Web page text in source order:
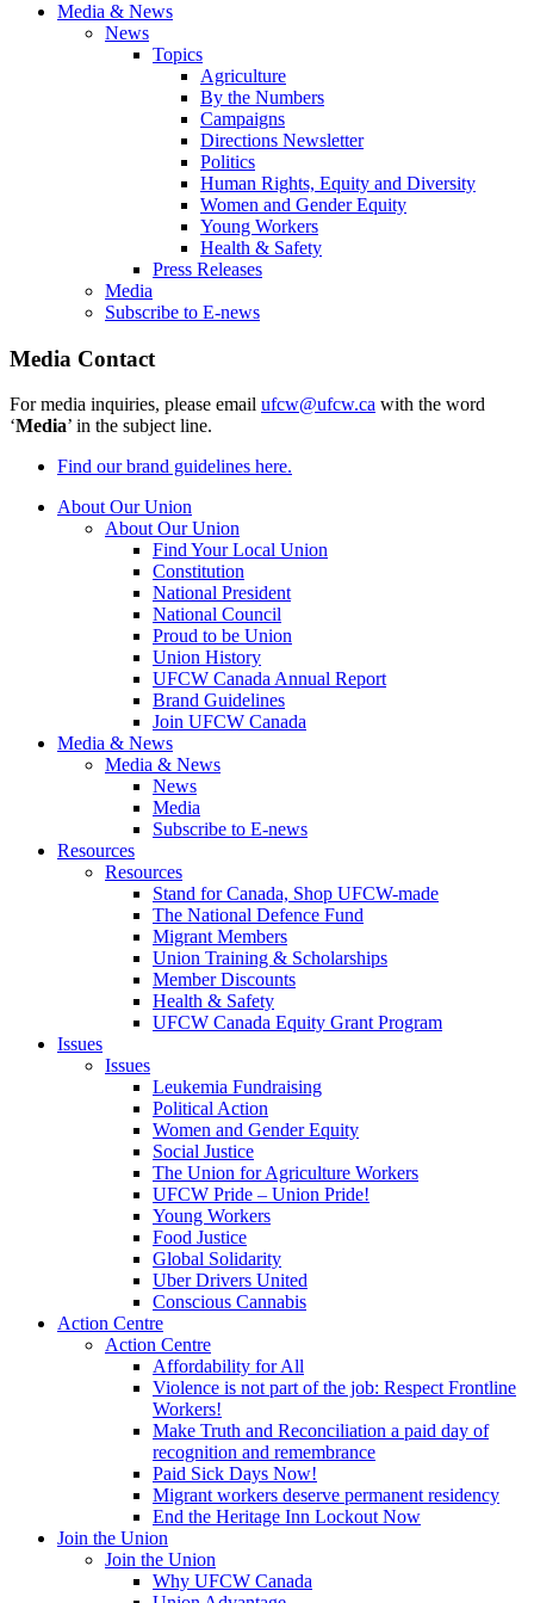
Media & News
News
Topics
Agriculture
By the Numbers
Campaigns
Directions Newsletter
Politics
Human Rights, Equity and Diversity
Women and Gender Equity
Young Workers
Health & Safety
Press Releases
Media
Subscribe to E-news
Media Contact
For media inquiries, please email ufcw@ufcw.ca with the word
‘Media’ in the subject line.
Find our brand guidelines here.
About Our Union
About Our Union
Find Your Local Union
Constitution
National President
National Council
Proud to be Union
Union History
UFCW Canada Annual Report
Brand Guidelines
Join UFCW Canada
Media & News
Media & News
News
Media
Subscribe to E-news
Resources
Resources
Stand for Canada, Shop UFCW-made
The National Defence Fund
Migrant Members
Union Training & Scholarships
Member Discounts
Health & Safety
UFCW Canada Equity Grant Program
Issues
Issues
Leukemia Fundraising
Political Action
Women and Gender Equity
Social Justice
The Union for Agriculture Workers
UFCW Pride – Union Pride!
Young Workers
Food Justice
Global Solidarity
Uber Drivers United
Conscious Cannabis
Action Centre
Action Centre
Affordability for All
Violence is not part of the job: Respect Frontline
Workers!
Make Truth and Reconciliation a paid day of
recognition and remembrance
Paid Sick Days Now!
Migrant workers deserve permanent residency
End the Heritage Inn Lockout Now
Join the Union
Join the Union
Why UFCW Canada